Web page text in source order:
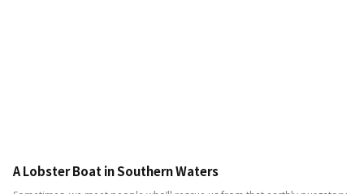
A Lobster Boat in Southern Waters